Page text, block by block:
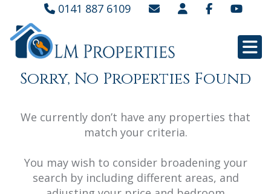
0141 887 6109
Sorry, No Properties Found
We currently don’t have any properties that
match your criteria.
You may wish to consider broadening your
search by including different areas, and